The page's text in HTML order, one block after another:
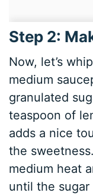
Step 2:
Now, let’s
medium
granulated
teaspoon of
adds a nice
the
medium heat
until the